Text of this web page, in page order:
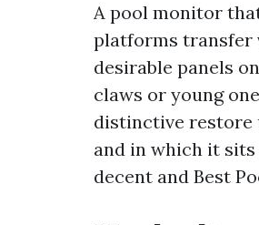
A pool monitor
platforms transfer
desirable panels
claws or young
distinctive restore
and in which it sits
decent and Best